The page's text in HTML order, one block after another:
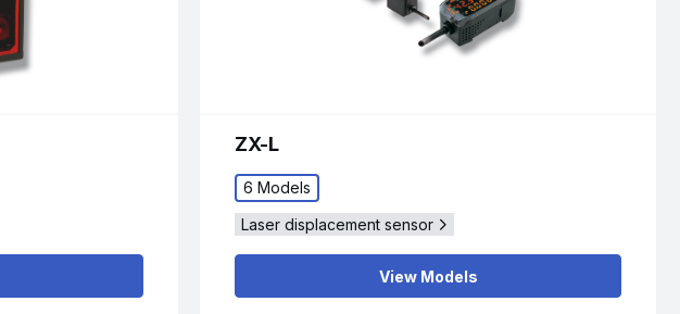
ZX-L
6 Models
Laser displacement sensor
View Models